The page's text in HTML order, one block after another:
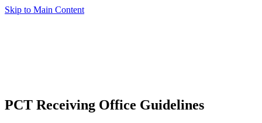
Skip to Main Content
PCT Receiving Office Guidelines